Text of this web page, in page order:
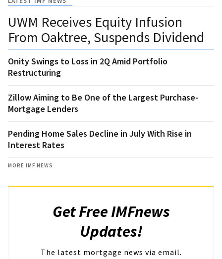
UWM Receives Equity Infusion
From Oaktree, Suspends Dividend
Onity Swings to Loss in 2Q Amid Portfolio
Restructuring
Zillow Aiming to Be One of the Largest Purchase-
Mortgage Lenders
Pending Home Sales Decline in July With Rise in
Interest Rates
MORE IMF NEWS
Get Free IMFnews
Updates!
The latest mortgage news via email.